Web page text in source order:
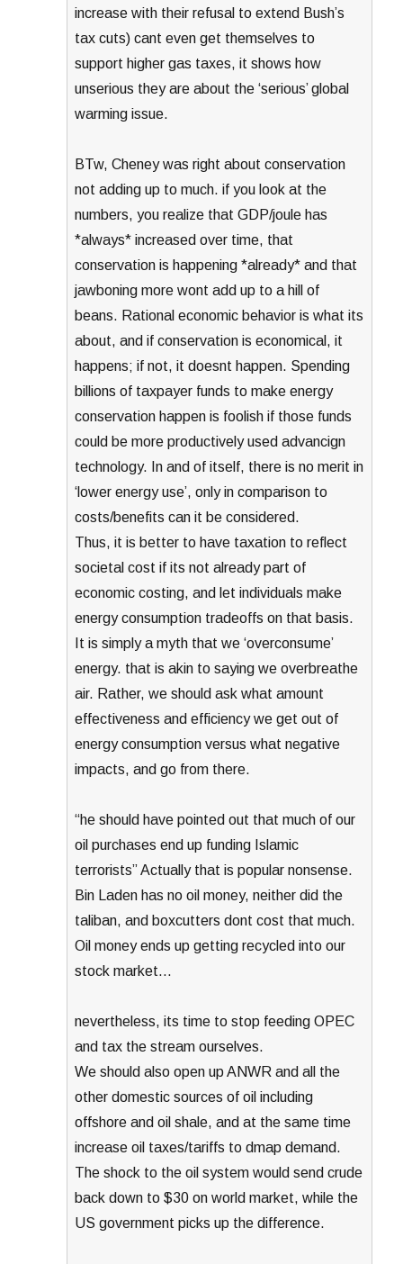
increase with their refusal to extend Bush’s
tax cuts) cant even get themselves to
support higher gas taxes, it shows how
unserious they are about the ‘serious’ global
warming issue.
BTw, Cheney was right about conservation
not adding up to much. if you look at the
numbers, you realize that GDP/joule has
*always* increased over time, that
conservation is happening *already* and that
jawboning more wont add up to a hill of
beans. Rational economic behavior is what its
about, and if conservation is economical, it
happens; if not, it doesnt happen. Spending
billions of taxpayer funds to make energy
conservation happen is foolish if those funds
could be more productively used advancign
technology. In and of itself, there is no merit in
‘lower energy use’, only in comparison to
costs/benefits can it be considered.
Thus, it is better to have taxation to reflect
societal cost if its not already part of
economic costing, and let individuals make
energy consumption tradeoffs on that basis.
It is simply a myth that we ‘overconsume’
energy. that is akin to saying we overbreathe
air. Rather, we should ask what amount
effectiveness and efficiency we get out of
energy consumption versus what negative
impacts, and go from there.
“he should have pointed out that much of our
oil purchases end up funding Islamic
terrorists” Actually that is popular nonsense.
Bin Laden has no oil money, neither did the
taliban, and boxcutters dont cost that much.
Oil money ends up getting recycled into our
stock market…
nevertheless, its time to stop feeding OPEC
and tax the stream ourselves.
We should also open up ANWR and all the
other domestic sources of oil including
offshore and oil shale, and at the same time
increase oil taxes/tariffs to dmap demand.
The shock to the oil system would send crude
back down to $30 on world market, while the
US government picks up the difference.